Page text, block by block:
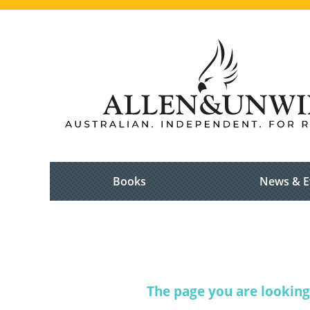
Books News &
The page you are